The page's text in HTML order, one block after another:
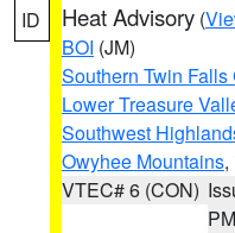
ID Heat Advisory (
BOI (JM)
Southern Twin Falls
Lower Treasure
Southwest
Owyhee Mountains,
VTEC# 6 (CON)
PM